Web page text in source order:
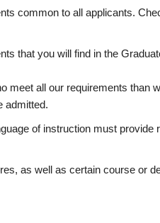
common to all applicants.
that you will find in the
meet all our requirements than
admitted.
of instruction must provide
as well as certain course or